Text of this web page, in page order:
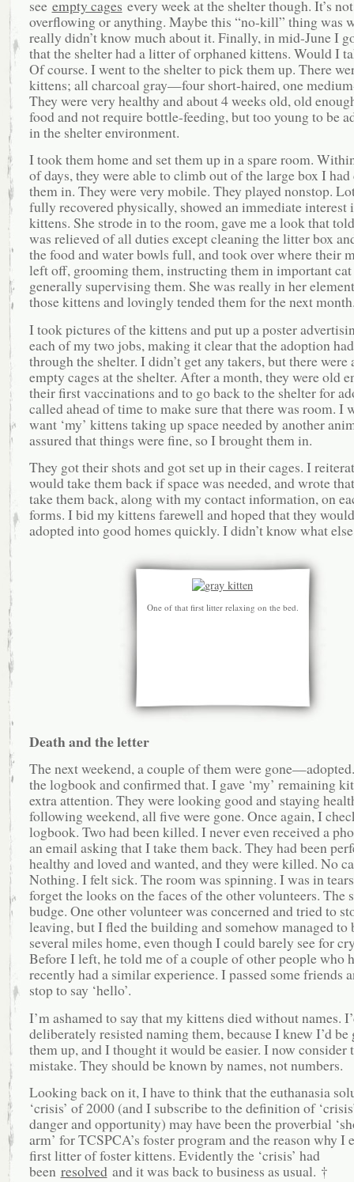
see empty cages every week at the shelter though. It’s
overflowing or anything. Maybe this “no-kill” thing was
really didn’t know much about it. Finally, in mid-June I
that the shelter had a litter of orphaned kittens. Would I
Of course. I went to the shelter to pick them up. There
kittens; all charcoal gray—four short-haired, one
They were very healthy and about 4 weeks old, old
food and not require bottle-feeding, but too young to be
in the shelter environment.
I took them home and set them up in a spare room.
of days, they were able to climb out of the large box I
them in. They were very mobile. They played nonstop.
fully recovered physically, showed an immediate interest
kittens. She strode in to the room, gave me a look that
was relieved of all duties except cleaning the litter box
the food and water bowls full, and took over where their
left off, grooming them, instructing them in important cat
generally supervising them. She was really in her
those kittens and lovingly tended them for the next
I took pictures of the kittens and put up a poster
each of my two jobs, making it clear that the adoption
through the shelter. I didn’t get any takers, but there were
empty cages at the shelter. After a month, they were old
their first vaccinations and to go back to the shelter for
called ahead of time to make sure that there was room. I
want ‘my’ kittens taking up space needed by another
assured that things were fine, so I brought them in.
They got their shots and got set up in their cages. I
would take them back if space was needed, and wrote
take them back, along with my contact information, on
forms. I bid my kittens farewell and hoped that they
adopted into good homes quickly. I didn’t know what
One of that first litter relaxing on the bed.
Death and the letter
The next weekend, a couple of them were
the logbook and confirmed that. I gave ‘my’ remaining
extra attention. They were looking good and staying
following weekend, all five were gone. Once again, I
logbook. Two had been killed. I never even received a
an email asking that I take them back. They had been
healthy and loved and wanted, and they were killed. No
Nothing. I felt sick. The room was spinning. I was in
forget the looks on the faces of the other volunteers. The
budge. One other volunteer was concerned and tried to
leaving, but I fled the building and somehow managed to
several miles home, even though I could barely see for
Before I left, he told me of a couple of other people who
recently had a similar experience. I passed some friends
stop to say ‘hello’.
I’m ashamed to say that my kittens died without names.
deliberately resisted naming them, because I knew I’d
them up, and I thought it would be easier. I now consider
mistake. They should be known by names, not numbers.
Looking back on it, I have to think that the euthanasia
‘crisis’ of 2000 (and I subscribe to the definition of
danger and opportunity) may have been the proverbial
arm’ for TCSPCA’s foster program and the reason why I
first litter of foster kittens. Evidently the ‘crisis’ had
been resolvedand it was back to business as usual. †